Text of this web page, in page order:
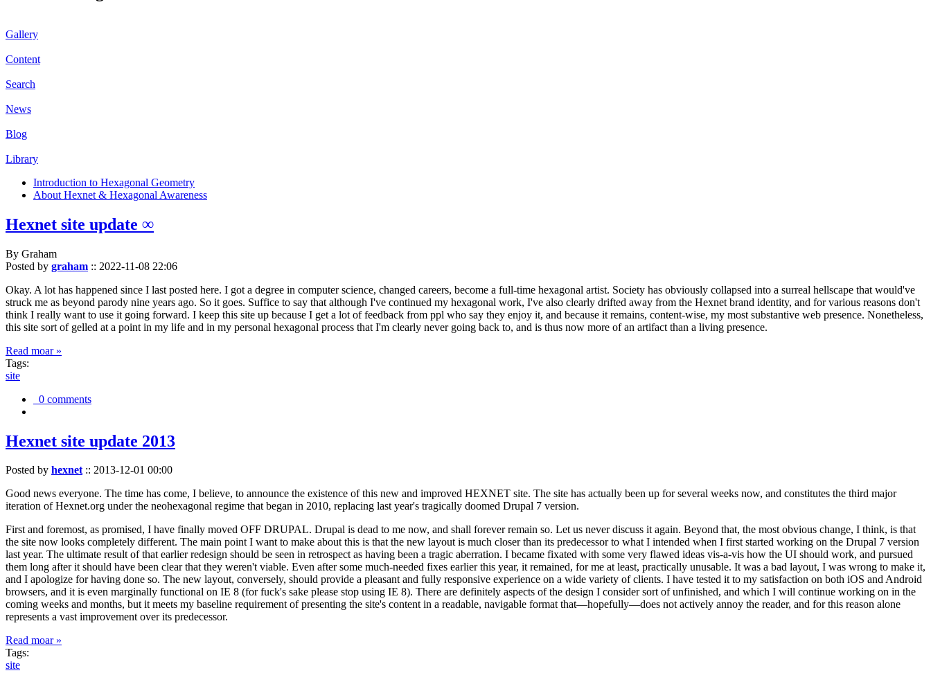
Gallery
Content
Search
News
Blog
Library
Introduction to Hexagonal Geometry
About Hexnet & Hexagonal Awareness
Hexnet site update ∞
By Graham
Posted by graham :: 2022-11-08 22:06
Okay. A lot has happened since I last posted here. I got a degree in computer science, changed careers, become a full-time hexagonal artist. Society has obviously collapsed into a surreal hellscape that would've
struck me as beyond parody nine years ago. So it goes. Suffice to say that although I've continued my hexagonal work, I've also clearly drifted away from the Hexnet brand identity, and for various reasons don't
think I really want to use it going forward. I keep this site up because I get a lot of feedback from ppl who say they enjoy it, and because it remains, content-wise, my most substantive web presence. Nonetheless,
this site sort of gelled at a point in my life and in my personal hexagonal process that I'm clearly never going back to, and is thus now more of an artifact than a living presence.
Read moar »
Tags:
site
0 comments
Hexnet site update 2013
Posted by hexnet:: 2013-12-01 00:00
Good news everyone. The time has come, I believe, to announce the existence of this new and improved HEXNET site. The site has actually been up for several weeks now, and constitutes the third major
iteration of Hexnet.org under the neohexagonal regime that began in 2010, replacing last year's tragically doomed Drupal 7 version.
First and foremost, as promised, I have finally moved OFF DRUPAL. Drupal is dead to me now, and shall forever remain so. Let us never discuss it again. Beyond that, the most obvious change, I think, is that
the site now looks completely different. The main point I want to make about this is that the new layout is much closer than its predecessor to what I intended when I first started working on the Drupal 7 version
last year. The ultimate result of that earlier redesign should be seen in retrospect as having been a tragic aberration. I became fixated with some very flawed ideas vis-a-vis how the UI should work, and pursued
them long after it should have been clear that they weren't viable. Even after some much-needed fixes earlier this year, it remained, for me at least, practically unusable. It was a bad layout, I was wrong to make it,
and I apologize for having done so. The new layout, conversely, should provide a pleasant and fully responsive experience on a wide variety of clients. I have tested it to my satisfaction on both iOS and Android
browsers, and it is even marginally functional on IE 8 (for fuck's sake please stop using IE 8). There are definitely aspects of the design I consider sort of unfinished, and which I will continue working on in the
coming weeks and months, but it meets my baseline requirement of presenting the site's content in a readable, navigable format that—hopefully—does not actively annoy the reader, and for this reason alone
represents a vast improvement over its predecessor.
Read moar »
Tags:
site